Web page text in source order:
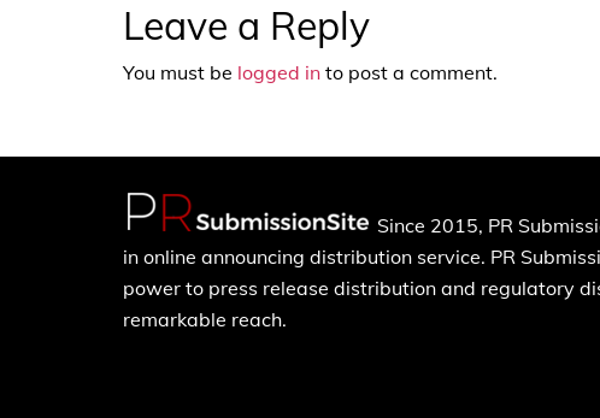
Leave a Reply
You must be logged in to post a comment.
Since 2015, PR
in online announcing distribution service. PR
power to press release distribution and regulatory
remarkable reach.